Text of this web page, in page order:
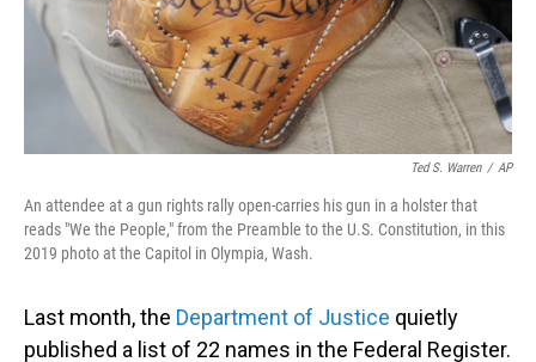
Ted S. Warren / AP
An attendee at a gun rights rally open-carries his gun in a holster that
reads "We the People," from the Preamble to the U.S. Constitution, in this
2019 photo at the Capitol in Olympia, Wash.
Last month, the Department of Justice quietly
published a list of 22 names in the Federal Register.